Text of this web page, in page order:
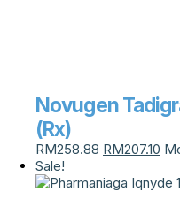
Novugen
(Rx)
RM258.88 RM207.10
Sale!